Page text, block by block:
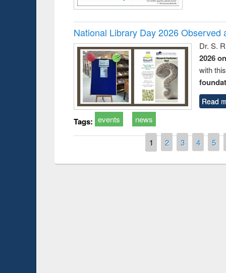
National Library Day 2026 Observed
Dr. S.
2026
with
Read
Tags: events news
1 2 3 4 5